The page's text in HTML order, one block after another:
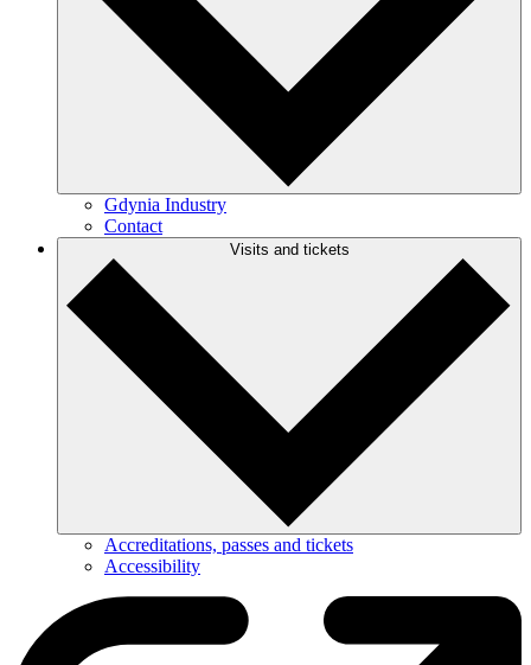
Gdynia Industry
Contact
Visits and tickets
Accreditations, passes and tickets
Accessibility